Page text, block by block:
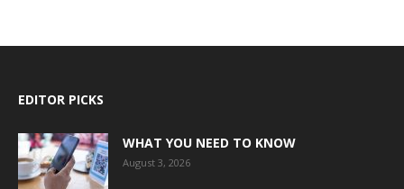
EDITOR PICKS
WHAT YOU NEED TO KNOW
August 3, 2026